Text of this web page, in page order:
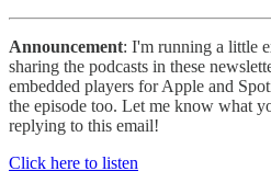
Announcement: I'm running a little
sharing the podcasts in these
embedded players for Apple and
the episode too. Let me know what
replying to this email!
Click here to listen